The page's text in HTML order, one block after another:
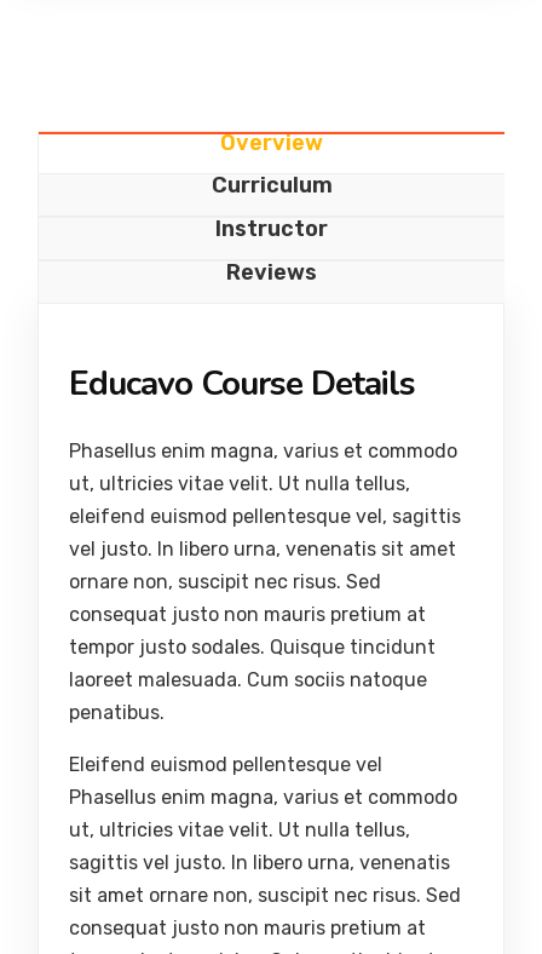
Overview
Curriculum
Instructor
Reviews
Educavo Course Details
Phasellus enim magna, varius et commodo
ut, ultricies vitae velit. Ut nulla tellus,
eleifend euismod pellentesque vel, sagittis
vel justo. In libero urna, venenatis sit amet
ornare non, suscipit nec risus. Sed
consequat justo non mauris pretium at
tempor justo sodales. Quisque tincidunt
laoreet malesuada. Cum sociis natoque
penatibus.
Eleifend euismod pellentesque vel
Phasellus enim magna, varius et commodo
ut, ultricies vitae velit. Ut nulla tellus,
sagittis vel justo. In libero urna, venenatis
sit amet ornare non, suscipit nec risus. Sed
consequat justo non mauris pretium at